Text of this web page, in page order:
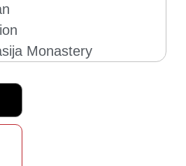
Monastery